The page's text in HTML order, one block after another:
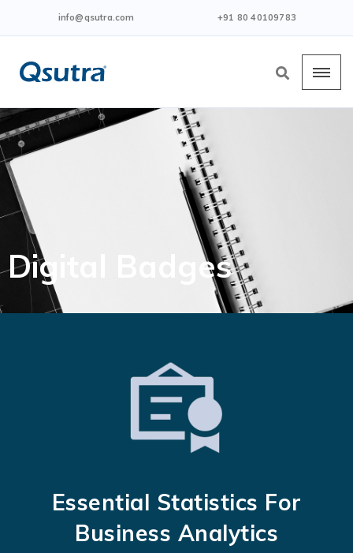
info@qsutra.com +91 80 40109783
Digital Badges
Essential Statistics For
Business Analytics